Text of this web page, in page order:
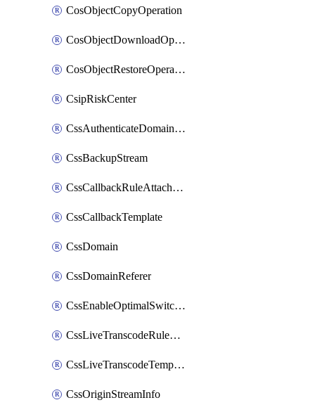
CosObjectCopyOperation
CosObjectDownloadOperation
CosObjectRestoreOperation
CsipRiskCenter
CssAuthenticateDomainOwnerOperation
CssBackupStream
CssCallbackRuleAttachment
CssCallbackTemplate
CssDomain
CssDomainReferer
CssEnableOptimalSwitching
CssLiveTranscodeRuleAttachment
CssLiveTranscodeTemplate
CssOriginStreamInfo